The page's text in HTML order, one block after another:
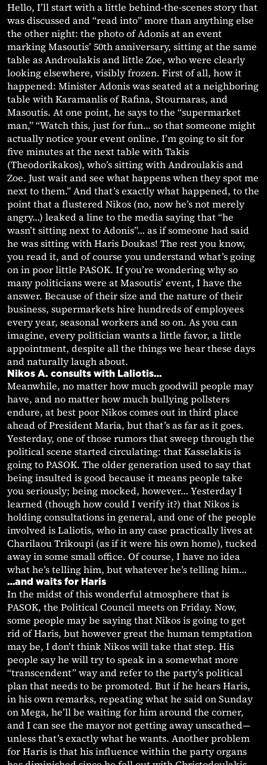
Hello, I’ll start with a little behind-the-scenes story that
was discussed and “read into” more than anything else
the other night: the photo of Adonis at an event
marking Masoutis’ 50th anniversary, sitting at the same
table as Androulakis and little Zoe, who were clearly
looking elsewhere, visibly frozen. First of all, how it
happened: Minister Adonis was seated at a neighboring
table with Karamanlis of Rafina, Stournaras, and
Masoutis. At one point, he says to the “supermarket
man,” “Watch this, just for fun… so that someone might
actually notice your event online. I’m going to sit for
five minutes at the next table with Takis
(Theodorikakos), who’s sitting with Androulakis and
Zoe. Just wait and see what happens when they spot me
next to them.” And that’s exactly what happened, to the
point that a flustered Nikos (no, now he’s not merely
angry…) leaked a line to the media saying that “he
wasn’t sitting next to Adonis”… as if someone had said
he was sitting with Haris Doukas! The rest you know,
you read it, and of course you understand what’s going
on in poor little PASOK. If you’re wondering why so
many politicians were at Masoutis’ event, I have the
answer. Because of their size and the nature of their
business, supermarkets hire hundreds of employees
every year, seasonal workers and so on. As you can
imagine, every politician wants a little favor, a little
appointment, despite all the things we hear these days
and naturally laugh about.
Nikos A. consults with Laliotis…
Meanwhile, no matter how much goodwill people may
have, and no matter how much bullying pollsters
endure, at best poor Nikos comes out in third place
ahead of President Maria, but that’s as far as it goes.
Yesterday, one of those rumors that sweep through the
political scene started circulating: that Kasselakis is
going to PASOK. The older generation used to say that
being insulted is good because it means people take
you seriously; being mocked, however… Yesterday I
learned (though how could I verify it?) that Nikos is
holding consultations in general, and one of the people
involved is Laliotis, who in any case practically lives at
Charilaou Trikoupi (as if it were his own home), tucked
away in some small office. Of course, I have no idea
what he’s telling him, but whatever he’s telling him…
…and waits for Haris
In the midst of this wonderful atmosphere that is
PASOK, the Political Council meets on Friday. Now,
some people may be saying that Nikos is going to get
rid of Haris, but however great the human temptation
may be, I don’t think Nikos will take that step. His
people say he will try to speak in a somewhat more
“transcendent” way and refer to the party’s political
plan that needs to be promoted. But if he hears Haris,
in his own remarks, repeating what he said on Sunday
on Mega, he’ll be waiting for him around the corner,
and I can see the mayor not getting away unscathed—
unless that’s exactly what he wants. Another problem
for Haris is that his influence within the party organs